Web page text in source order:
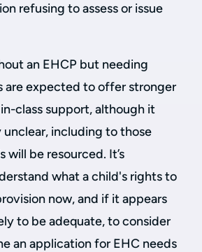
refusing to assess or issue
an EHCP but needing
are expected to offer stronger
in-class support, although it
unclear, including to those
will be resourced. It’s
what a child's rights to
now, and if it appears
to be adequate, to consider
an application for EHC needs